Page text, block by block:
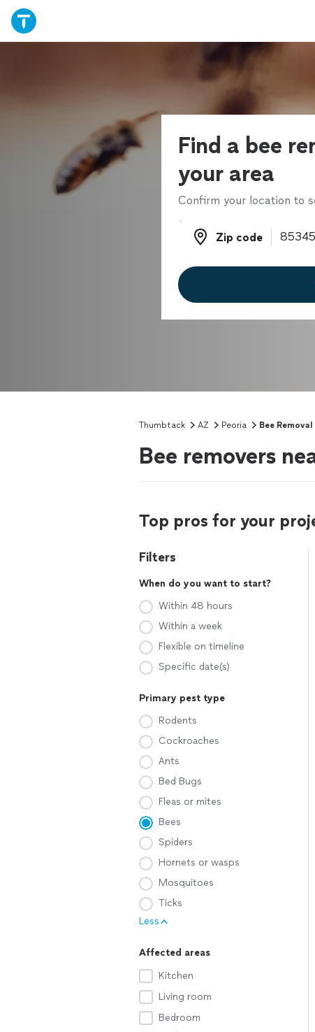
Find a bee
your area
Confirm your location to
Zip code
Zip code
Thumbtack AZ Peoria Bee Removal
Bee removers
Top pros for your
Filters
When do you want to start?
Within 48 hours
Within a week
Flexible on timeline
Specific date(s)
Primary pest type
Rodents
Cockroaches
Ants
Bed Bugs
Fleas or mites
Bees
Spiders
Hornets or wasps
Mosquitoes
Ticks
Less
Affected areas
Kitchen
Living room
Bedroom